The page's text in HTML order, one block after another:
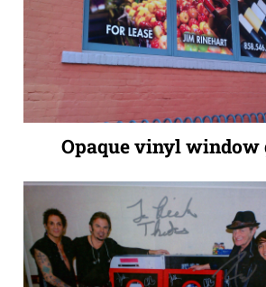
Opaque vinyl window